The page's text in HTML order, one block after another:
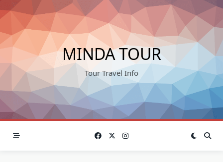
Skip
to
content
MINDA TOUR
Tour Travel Info